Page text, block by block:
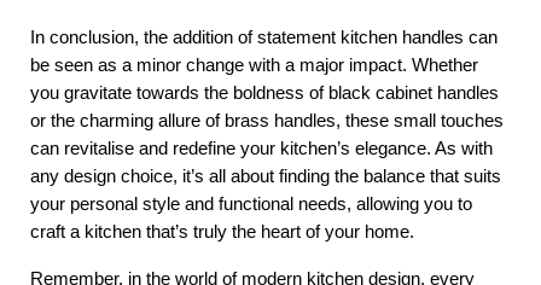
In conclusion, the addition of statement kitchen handles can
be seen as a minor change with a major impact. Whether
you gravitate towards the boldness of black cabinet handles
or the charming allure of brass handles, these small touches
can revitalise and redefine your kitchen’s elegance. As with
any design choice, it’s all about finding the balance that suits
your personal style and functional needs, allowing you to
craft a kitchen that’s truly the heart of your home.
Remember, in the world of modern kitchen design, every